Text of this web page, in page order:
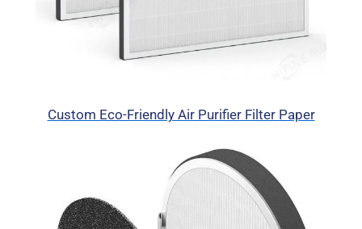
Custom Eco-Friendly Air Purifier Filter Paper